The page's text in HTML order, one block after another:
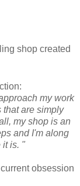
shop created
my work
that are simply
my shop is an
and I'm along
it is. "
obsession